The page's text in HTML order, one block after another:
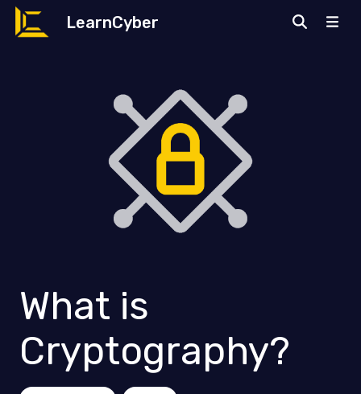
LearnCyber
What is
Cryptography?